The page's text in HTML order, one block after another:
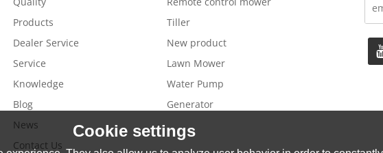
Products
Dealer Service
Service
Knowledge
Blog
News
Contact Us
Tiller
New product
Lawn Mower
Water Pump
Generator
Cookie settings